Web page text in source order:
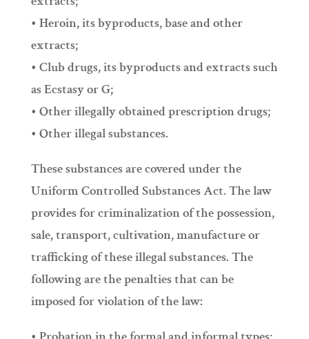
• Heroin, its byproducts, base and other
extracts;
• Club drugs, its byproducts and extracts such
as Ecstasy or G;
• Other illegally obtained prescription drugs;
• Other illegal substances.
These substances are covered under the
Uniform Controlled Substances Act. The law
provides for criminalization of the possession,
sale, transport, cultivation, manufacture or
trafficking of these illegal substances. The
following are the penalties that can be
imposed for violation of the law: